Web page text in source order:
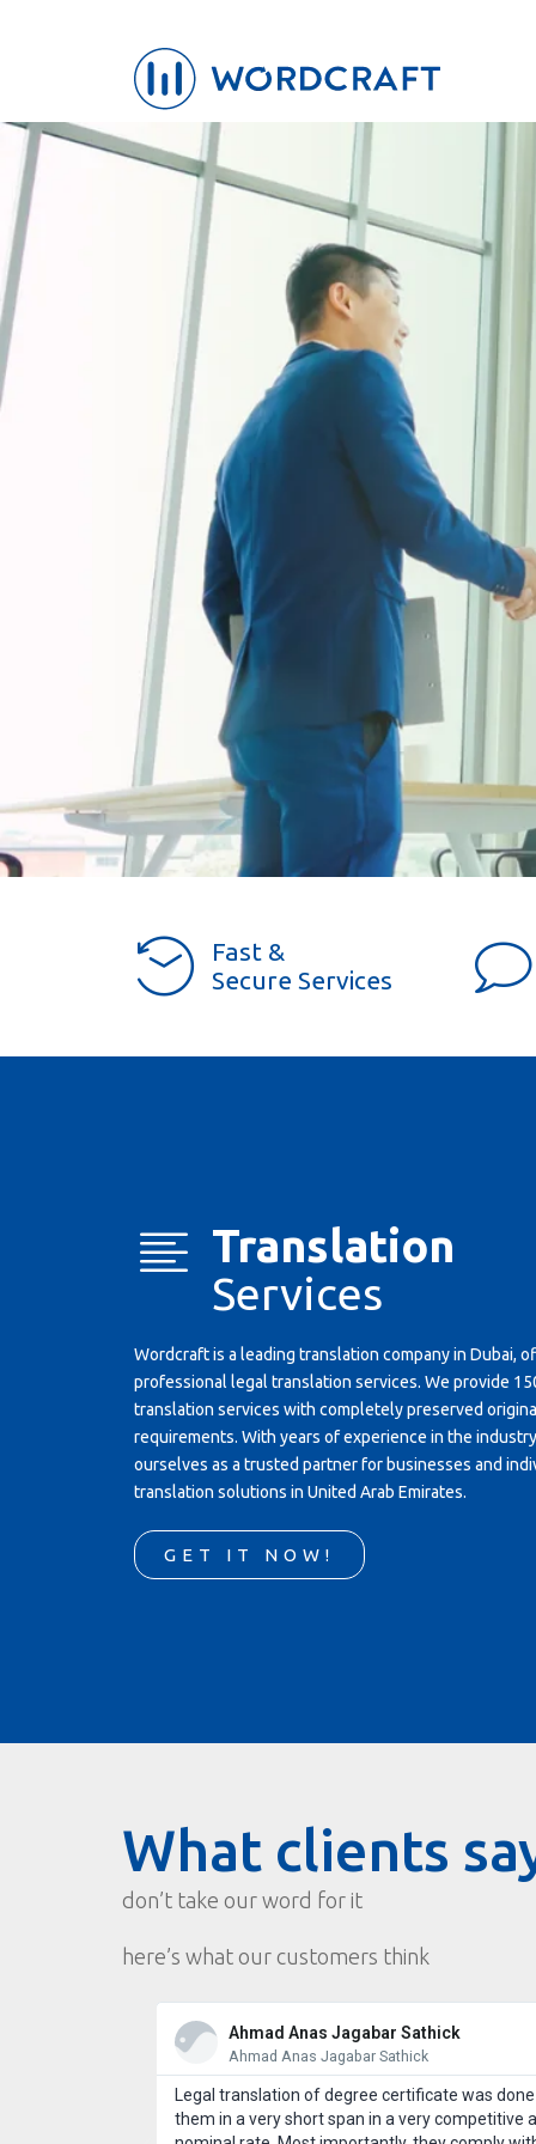
Fast &
Secure Services
Translation
Services
Wordcraft is a leading translation company in Dubai,
professional legal translation services. We provide
translation services with completely preserved
requirements. With years of experience in the
ourselves as a trusted partner for businesses and
translation solutions in United Arab Emirates.
GET IT NOW!
What clients
don’t take our word for it
here’s what our customers think
Ahmad Anas Jagabar Sathick
Ahmad Anas Jagabar Sathick
Legal translation of degree certificate was
them in a very short span in a very competitive